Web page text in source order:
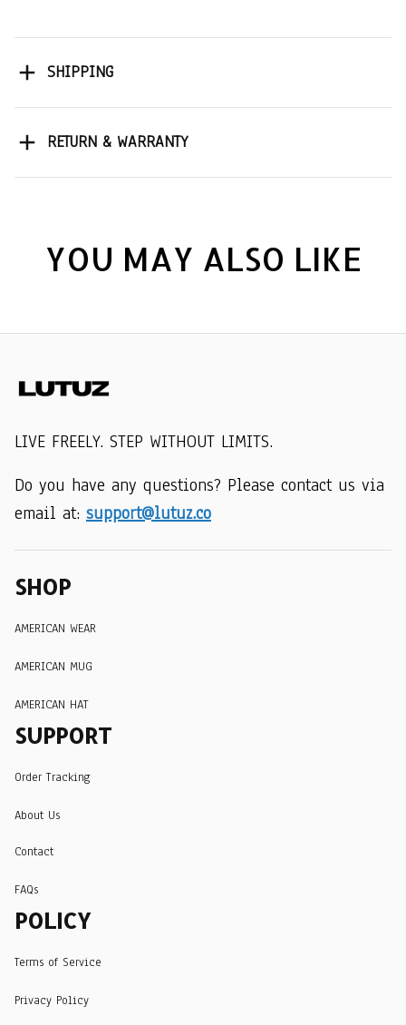
SHIPPING
RETURN & WARRANTY
YOU MAY ALSO LIKE
LIVE FREELY. STEP WITHOUT LIMITS.
Do you have any questions? Please contact us via
email at: support@lutuz.co
SHOP
AMERICAN WEAR
AMERICAN MUG
AMERICAN HAT
SUPPORT
Order Tracking
About Us
Contact
FAQs
POLICY
Terms of Service
Privacy Policy